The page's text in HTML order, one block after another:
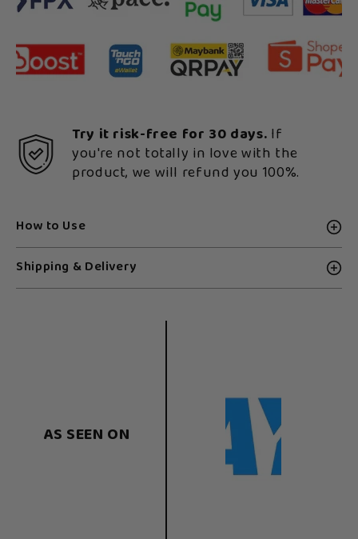
Try it risk-free for 30 days. If
you're not totally in love with the
product, we will refund you 100%.
How to Use
Shipping & Delivery
AS SEEN ON